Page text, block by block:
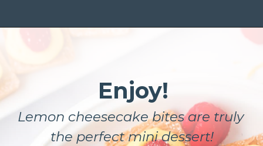
Enjoy!
Lemon cheesecake bites are truly
the perfect mini dessert!